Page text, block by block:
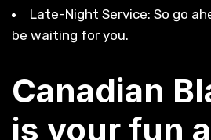
Late-Night Service: So go
be waiting for you.
Canadian
is your fun